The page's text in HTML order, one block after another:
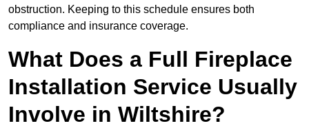
obstruction. Keeping to this schedule ensures both
compliance and insurance coverage.
What Does a Full Fireplace
Installation Service Usually
Involve in Wiltshire?